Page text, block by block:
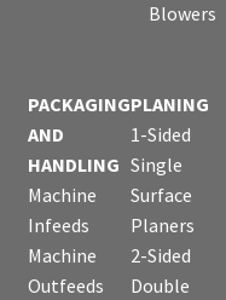
Blowers
PACKAGING
AND
HANDLING
Machine
Infeeds
Machine
Outfeeds
PLANING
1-Sided
Single
Surface
Planers
2-Sided
Double